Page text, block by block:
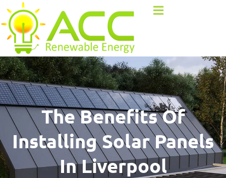
The Benefits Of
Installing Solar Panels
In Liverpool